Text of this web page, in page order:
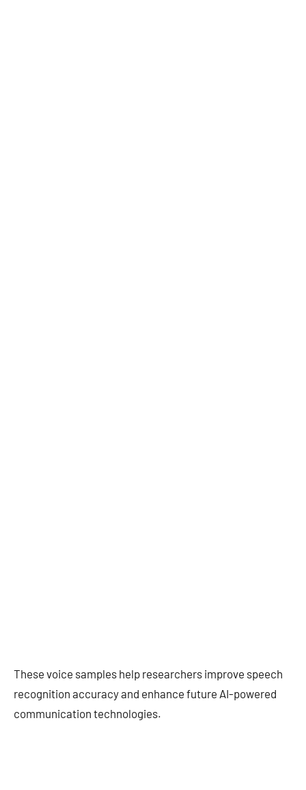
These voice samples help researchers improve speech
recognition accuracy and enhance future AI-powered
communication technologies.